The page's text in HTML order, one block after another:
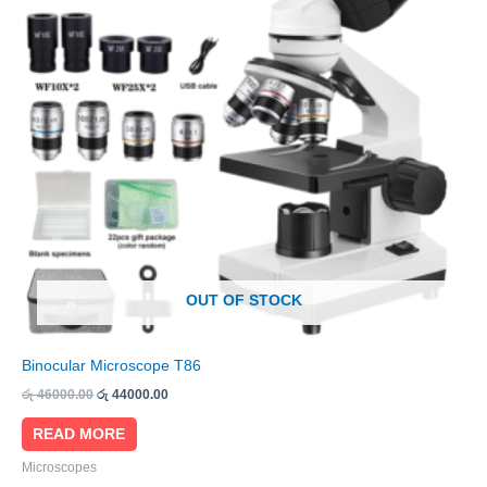
OUT OF STOCK
Binocular Microscope T86
රු46000.00 රු 44000.00
READ MORE
Microscopes